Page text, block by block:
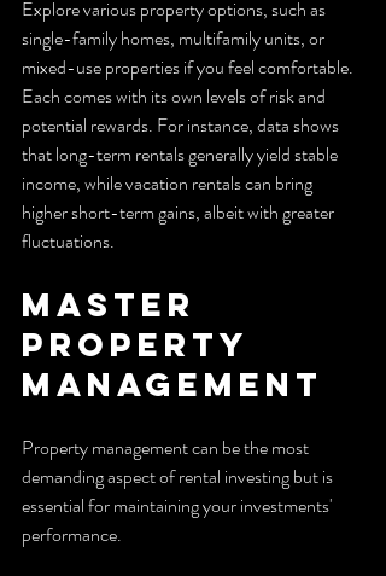
Explore various property options, such as
single-family homes, multifamily units, or
mixed-use properties if you feel comfortable.
Each comes with its own levels of risk and
potential rewards. For instance, data shows
that long-term rentals generally yield stable
income, while vacation rentals can bring
higher short-term gains, albeit with greater
fluctuations.
Master
Property
Management
Property management can be the most
demanding aspect of rental investing but is
essential for maintaining your investments'
performance.